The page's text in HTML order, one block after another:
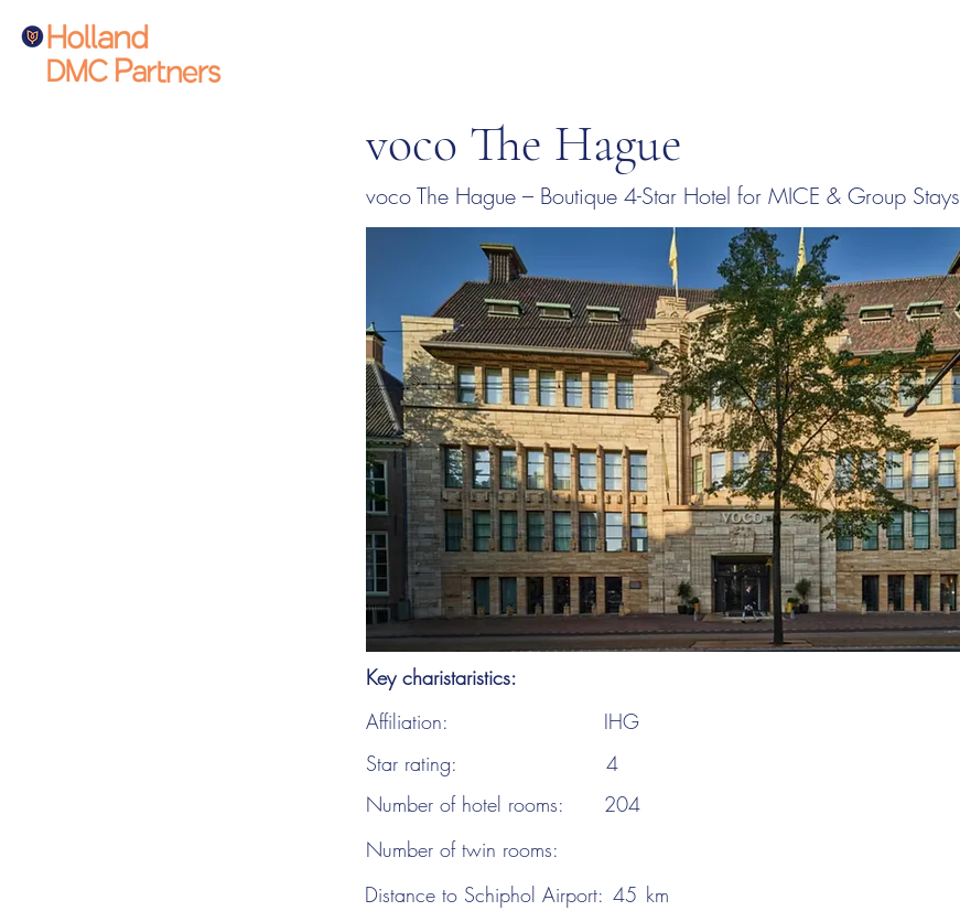
voco The Hague
voco The Hague – Boutique 4-Star Hotel for MICE & Group Stays
Key charistaristics:
Affiliation:
IHG
Star rating:
4
Number of hotel rooms:
204
Number of twin rooms:
Distance to Schiphol Airport: 45 km